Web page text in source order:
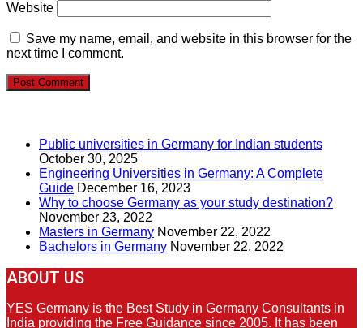
Website
Save my name, email, and website in this browser for the
next time I comment.
Public universities in Germany for Indian students
October 30, 2025
Engineering Universities in Germany: A Complete
Guide December 16, 2023
Why to choose Germany as your study destination?
November 23, 2022
Masters in Germany November 22, 2022
Bachelors in Germany November 22, 2022
ABOUT US
YES Germany is the Best Study in Germany Consultants in
India providing the Free Guidance since 2005. It has been